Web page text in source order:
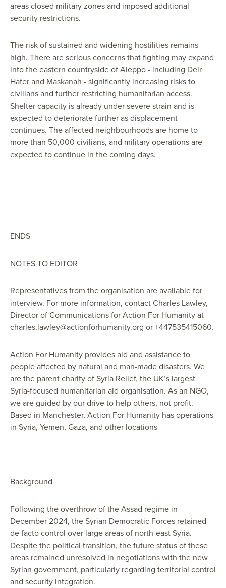
areas closed military zones and imposed additional
security restrictions.
The risk of sustained and widening hostilities remains
high. There are serious concerns that fighting may expand
into the eastern countryside of Aleppo - including Deir
Hafer and Maskanah - significantly increasing risks to
civilians and further restricting humanitarian access.
Shelter capacity is already under severe strain and is
expected to deteriorate further as displacement
continues. The affected neighbourhoods are home to
more than 50,000 civilians, and military operations are
expected to continue in the coming days.
ENDS
NOTES TO EDITOR
Representatives from the organisation are available for
interview. For more information, contact Charles Lawley,
Director of Communications for Action For Humanity at
charles.lawley@actionforhumanity.org or +447535415060.
Action For Humanity provides aid and assistance to
people affected by natural and man-made disasters. We
are the parent charity of Syria Relief, the UK’s largest
Syria-focused humanitarian aid organisation. As an NGO,
we are guided by our drive to help others, not profit.
Based in Manchester, Action For Humanity has operations
in Syria, Yemen, Gaza, and other locations
Background
Following the overthrow of the Assad regime in
December 2024, the Syrian Democratic Forces retained
de facto control over large areas of north-east Syria.
Despite the political transition, the future status of these
areas remained unresolved in negotiations with the new
Syrian government, particularly regarding territorial control
and security integration.